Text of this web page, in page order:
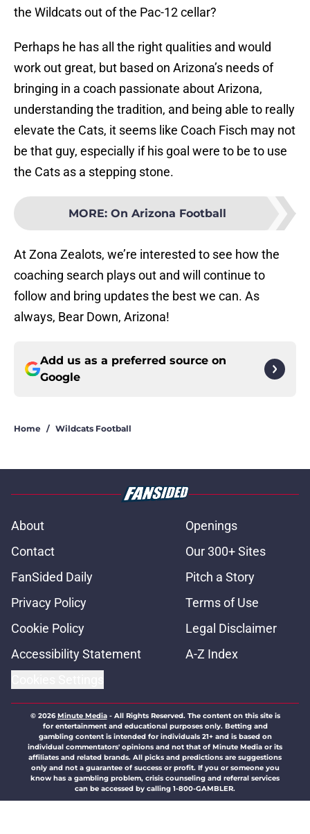
the Wildcats out of the Pac-12 cellar?
Perhaps he has all the right qualities and would
work out great, but based on Arizona’s needs of
bringing in a coach passionate about Arizona,
understanding the tradition, and being able to really
elevate the Cats, it seems like Coach Fisch may not
be that guy, especially if his goal were to be to use
the Cats as a stepping stone.
MORE: On Arizona Football
At Zona Zealots, we’re interested to see how the
coaching search plays out and will continue to
follow and bring updates the best we can. As
always, Bear Down, Arizona!
Add us as a preferred source on
Google
Home / Wildcats Football
About
Openings
Contact
Our 300+ Sites
FanSided Daily
Pitch a Story
Privacy Policy
Terms of Use
Cookie Policy
Legal Disclaimer
Accessibility Statement
A-Z Index
© 2026Minute Media- All Rights Reserved. The content on this site is
for entertainment and educational purposes only. Betting and
gambling content is intended for individuals 21+ and is based on
individual commentators' opinions and not that of Minute Media or its
affiliates and related brands. All picks and predictions are suggestions
only and not a guarantee of success or profit. If you or someone you
know has a gambling problem, crisis counseling and referral services
can be accessed by calling 1-800-GAMBLER.